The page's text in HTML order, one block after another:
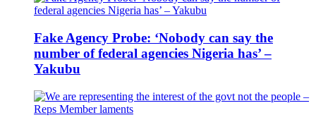
Fake Agency Probe: ‘Nobody can say the
number of federal agencies Nigeria has’ –
Yakubu